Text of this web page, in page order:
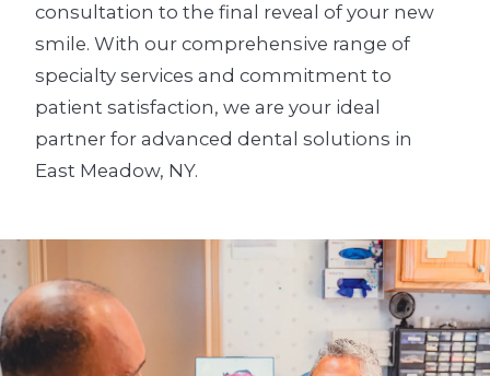
consultation to the final reveal of your new
smile. With our comprehensive range of
specialty services and commitment to
patient satisfaction, we are your ideal
partner for advanced dental solutions in
East Meadow, NY.